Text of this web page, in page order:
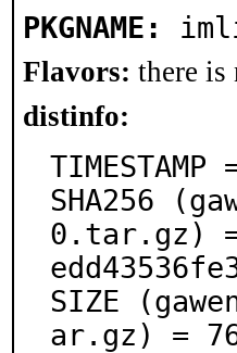
PKGNAME:
Flavors: there
distinfo:
SHA256
0.tar.gz) =
SIZE
ar.gz) =